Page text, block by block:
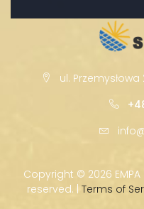
ul. Przemysłowa
Copyright © 2026 EMPA
reserved. | Terms of